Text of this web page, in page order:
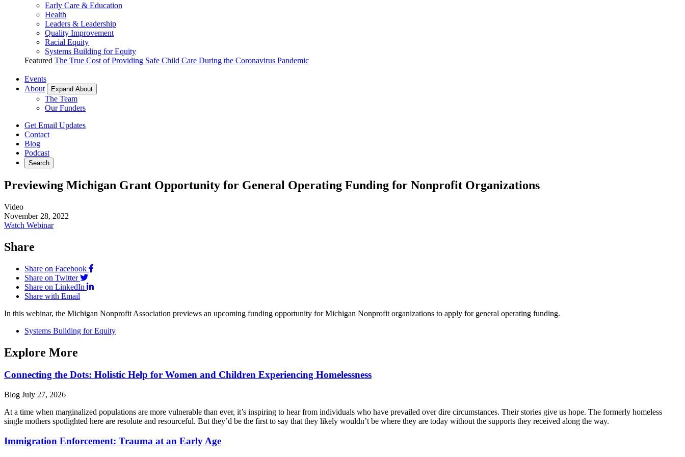
Early Care & Education
Health
Leaders & Leadership
Quality Improvement
Racial Equity
Systems Building for Equity
Featured The True Cost of Providing Safe Child Care During the Coronavirus Pandemic
Events
About
Expand About
The Team
Our Funders
Get Email Updates
Contact
Blog
Podcast
Search
Previewing Michigan Grant Opportunity for General Operating Funding for Nonprofit Organizations
Video
November 28, 2022
Watch Webinar
Share
Share on Facebook
Share on Twitter
Share on LinkedIn
Share with Email
In this webinar, the Michigan Nonprofit Association previews an upcoming funding opportunity for Michigan Nonprofit organizations to apply for general operating funding.
Systems Building for Equity
Explore More
Connecting the Dots: Holistic Help for Women and Children Experiencing Homelessness
Blog July 27, 2026
At a time when marginalized populations are more vulnerable than ever, it’s inspiring to hear from individuals who have prevailed over dire circumstances. Their stories give us hope. The formerly homeless
single mothers spotlighted here are resolute and resourceful. But they’d be the first to say that they likely wouldn’t be where they are today without the supports they received along the way.
Immigration Enforcement: Trauma at an Early Age